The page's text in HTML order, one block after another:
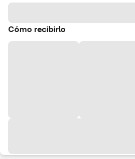
Cómo recibirlo